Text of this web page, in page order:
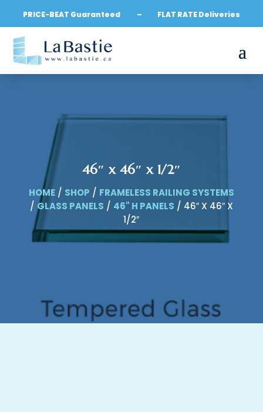
PRICE-BEAT Guaranteed – FLAT RATE Deliveries
46″ x 46″ x 1/2″
HOME/ SHOP / FRAMELESS RAILING SYSTEMS
/ GLASS PANELS / 46" H PANELS / 46″ X 46″ X
1/2″